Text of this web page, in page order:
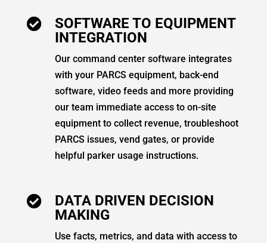

SOFTWARE TO EQUIPMENT
INTEGRATION
Our command center software integrates
with your PARCS equipment, back-end
software, video feeds and more providing
our team immediate access to on-site
equipment to collect revenue, troubleshoot
PARCS issues, vend gates, or provide
helpful parker usage instructions.

DATA DRIVEN DECISION
MAKING
Use facts, metrics, and data with access to